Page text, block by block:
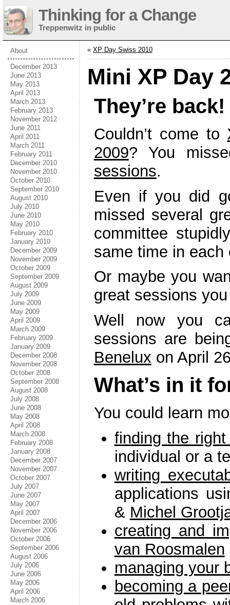
Thinking for a Change
Treppenwitz in public
About
December 2013
June 2013
May 2013
April 2013
March 2013
February 2013
November 2012
June 2011
April 2011
March 2011
February 2011
December 2010
November 2010
October 2010
September 2010
August 2010
July 2010
June 2010
May 2010
February 2010
January 2010
December 2009
November 2009
October 2009
September 2009
August 2009
July 2009
June 2009
May 2009
April 2009
March 2009
February 2009
January 2009
December 2008
November 2008
October 2008
September 2008
August 2008
July 2008
June 2008
May 2008
April 2008
March 2008
February 2008
January 2008
December 2007
November 2007
October 2007
July 2007
June 2007
May 2007
April 2007
December 2006
November 2006
October 2006
September 2006
August 2006
July 2006
June 2006
May 2006
April 2006
March 2006
« XP Day Swiss 2010
Mini XP Day
They’re back!
Couldn’t come to
2009? You
sessions.
Even if you did
missed several
committee
same time in
Or maybe you
great sessions
Well now you
sessions are
Benelux on April
What’s in it
You could learn
finding the
individual or a
writing
applications
& Michel
creating and
van Roosmalen
managing your
becoming a